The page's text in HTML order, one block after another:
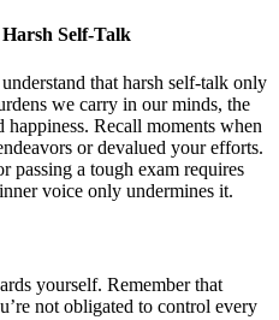
Self-Talk
that harsh self-talk only
we carry in our minds, the
happiness. Recall moments when
or devalued your efforts.
passing a tough exam requires
voice only undermines it.
yourself. Remember that
not obligated to control every